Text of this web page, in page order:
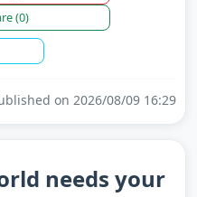
(0)
on 2026/08/09 16:29
needs your